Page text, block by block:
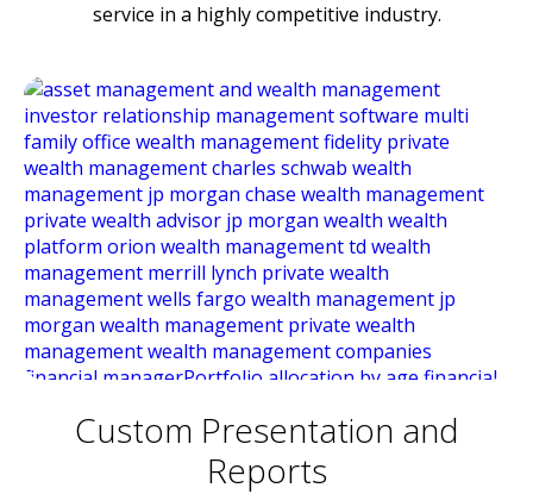
service in a highly competitive industry.
Custom Presentation and
Reports